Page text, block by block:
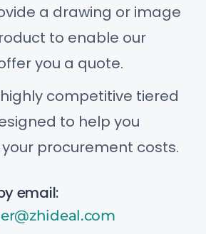
a drawing or image
to enable our
you a quote.
competitive tiered
to help you
procurement costs.
email: